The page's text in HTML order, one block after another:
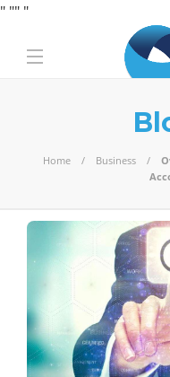
" "" "
Home Business